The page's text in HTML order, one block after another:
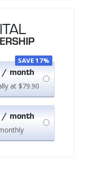
SAVE 17%
/ month
at $79.90
/ month